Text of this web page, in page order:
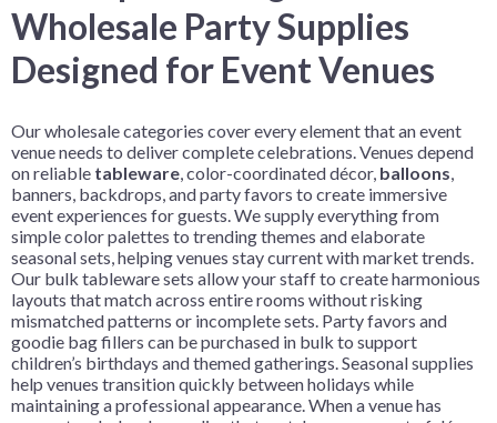
Wholesale Party Supplies
Designed for Event Venues
Our wholesale categories cover every element that an event
venue needs to deliver complete celebrations. Venues depend
on reliable tableware, color-coordinated décor, balloons,
banners, backdrops, and party favors to create immersive
event experiences for guests. We supply everything from
simple color palettes to trending themes and elaborate
seasonal sets, helping venues stay current with market trends.
Our bulk tableware sets allow your staff to create harmonious
layouts that match across entire rooms without risking
mismatched patterns or incomplete sets. Party favors and
goodie bag fillers can be purchased in bulk to support
children’s birthdays and themed gatherings. Seasonal supplies
help venues transition quickly between holidays while
maintaining a professional appearance. When a venue has